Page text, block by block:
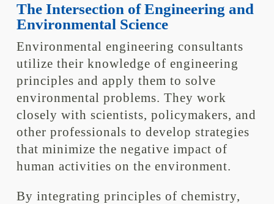
The Intersection of Engineering and
Environmental Science
Environmental engineering consultants
utilize their knowledge of engineering
principles and apply them to solve
environmental problems. They work
closely with scientists, policymakers, and
other professionals to develop strategies
that minimize the negative impact of
human activities on the environment.
By integrating principles of chemistry,